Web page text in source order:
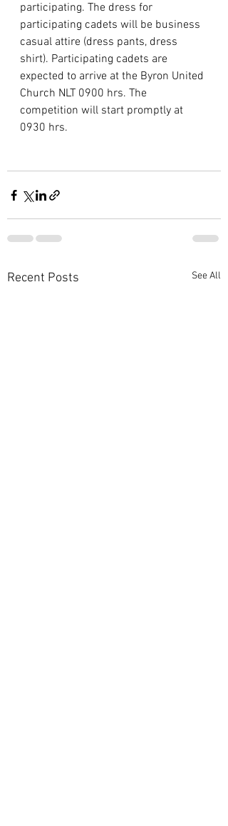
participating. The dress for
participating cadets will be business
casual attire (dress pants, dress
shirt). Participating cadets are
expected to arrive at the Byron United
Church NLT 0900 hrs. The
competition will start promptly at
0930 hrs.
Recent Posts See All